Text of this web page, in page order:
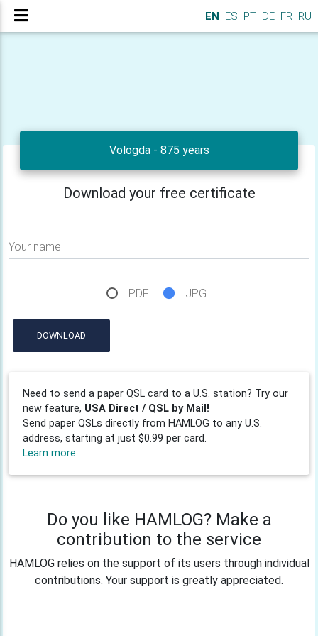
EN ES PT DE FR RU
Vologda - 875 years
Download your free certificate
Your name
PDF JPG
DOWNLOAD
Need to send a paper QSL card to a U.S. station? Try our
new feature, USA Direct / QSL by Mail!
Send paper QSLs directly from HAMLOG to any U.S.
address, starting at just $0.99 per card.
Learn more
Do you like HAMLOG? Make a
contribution to the service
HAMLOG relies on the support of its users through individual
contributions. Your support is greatly appreciated.